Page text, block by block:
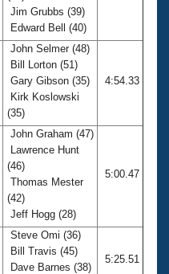
Jim Grubbs (39)
Edward Bell (40)
John Selmer (48)
Bill Lorton (51)
Gary Gibson (35)
Kirk Koslowski
(35)
4:54.33
John Graham (47)
Lawrence Hunt
(46)
Thomas Mester
(42)
Jeff Hogg (28)
5:00.47
Steve Omi (36)
Bill Travis (45)
Dave Barnes (38)
5:25.51